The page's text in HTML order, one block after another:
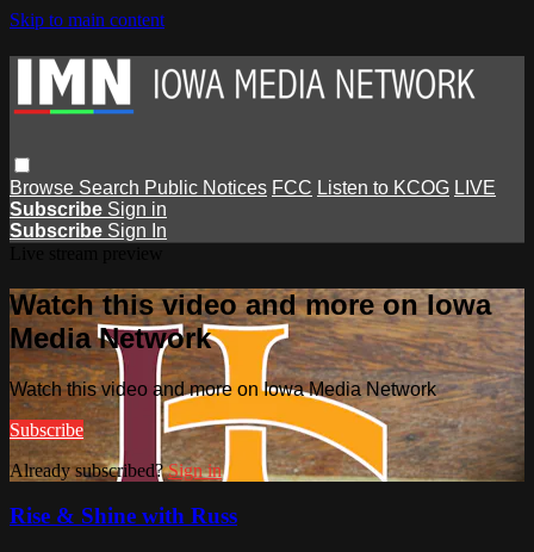
Skip to main content
Browse Search Public Notices FCC Listen to KCOG LIVE
Subscribe Sign in
Subscribe Sign In
Watch this video and more on Iowa
Media Network
Watch this video and more on Iowa Media Network
Subscribe
Already subscribed?Sign in
Rise & Shine with Russ